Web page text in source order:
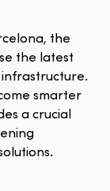
the
the latest
smarter
a crucial